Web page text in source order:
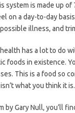
system is made up
on a day-to-day
illness, and
has a lot to do
foods in existence.
This is a food so
what you think it is.
by Gary Null, you’ll